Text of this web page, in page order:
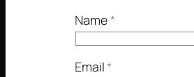
Name*
Email*